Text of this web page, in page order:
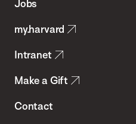
Health
Jobs
my.harvard
Intranet
Make a Gift
Contact